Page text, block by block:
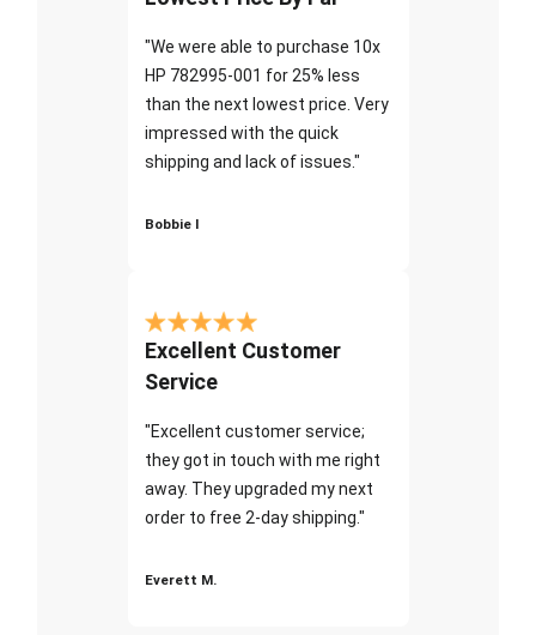
"We were able to purchase 10x
HP 782995-001 for 25% less
than the next lowest price. Very
impressed with the quick
shipping and lack of issues."
Bobbie I
Excellent Customer
Service
"Excellent customer service;
they got in touch with me right
away. They upgraded my next
order to free 2-day shipping."
Everett M.